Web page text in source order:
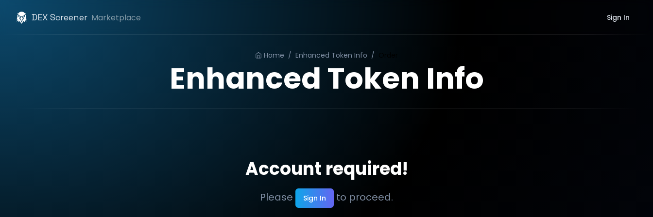
DEX Screener Marketplace Sign In
Home / Enhanced Token Info /
Enhanced Token Info
Account required!
Please Sign In to proceed.